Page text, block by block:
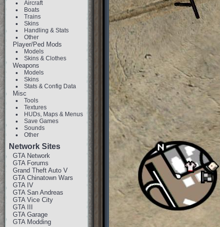
Aircraft
Boats
Trains
Skins
Handling & Stats
Other
Player/Ped Mods
Models
Skins & Clothes
Weapons
Models
Skins
Stats & Config Data
Misc
Tools
Textures
HUDs, Maps & Menus
Save Games
Sounds
Other
Network Sites
GTA Network
GTA Forums
Grand Theft Auto V
GTA Chinatown Wars
GTA IV
GTA San Andreas
GTA Vice City
GTA III
GTA Garage
GTA Modding